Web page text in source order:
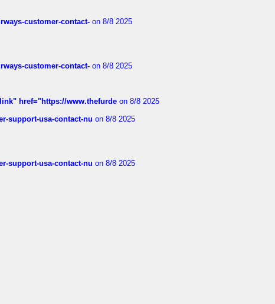
customer-contact- on 8/8 2025
customer-contact- on 8/8 2025
href="https://www.thefurde on 8/8 2025
support-usa-contact-nu on 8/8 2025
support-usa-contact-nu on 8/8 2025